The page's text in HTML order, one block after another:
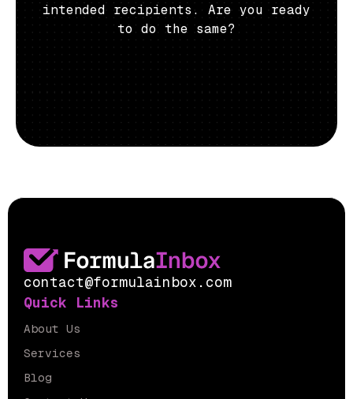
intended recipients. Are you ready
to do the same?
contact@formulainbox.com
Quick Links
About Us
Services
Blog